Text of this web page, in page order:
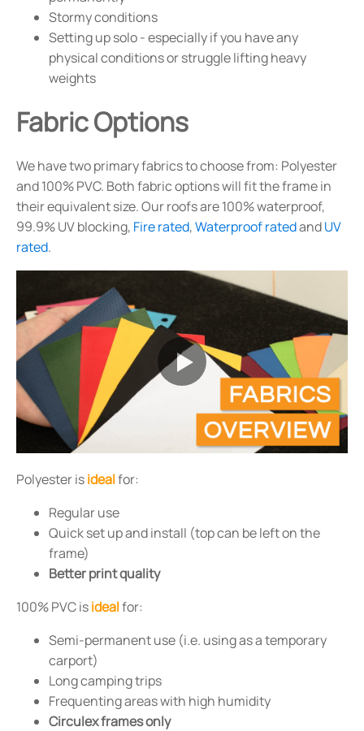
Stormy conditions
Setting up solo - especially if you have any
physical conditions or struggle lifting heavy
weights
Fabric Options
We have two primary fabrics to choose from: Polyester
and 100% PVC. Both fabric options will fit the frame in
their equivalent size. Our roofs are 100% waterproof,
99.9% UV blocking, Fire rated,Waterproof ratedandUV
rated.
Polyester isidealfor:
Regular use
Quick set up and install (top can be left on the
frame)
Better print quality
100% PVC isidealfor:
Semi-permanent use (i.e. using as a temporary
carport)
Long camping trips
Frequenting areas with high humidity
Circulex frames only